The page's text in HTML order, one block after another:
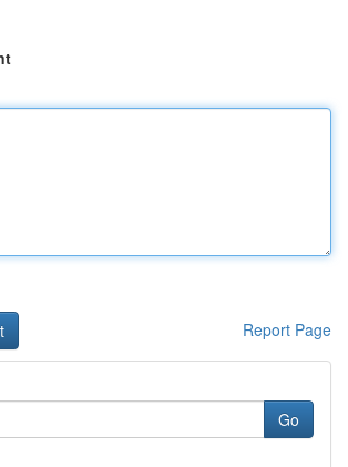
Report Page
Go